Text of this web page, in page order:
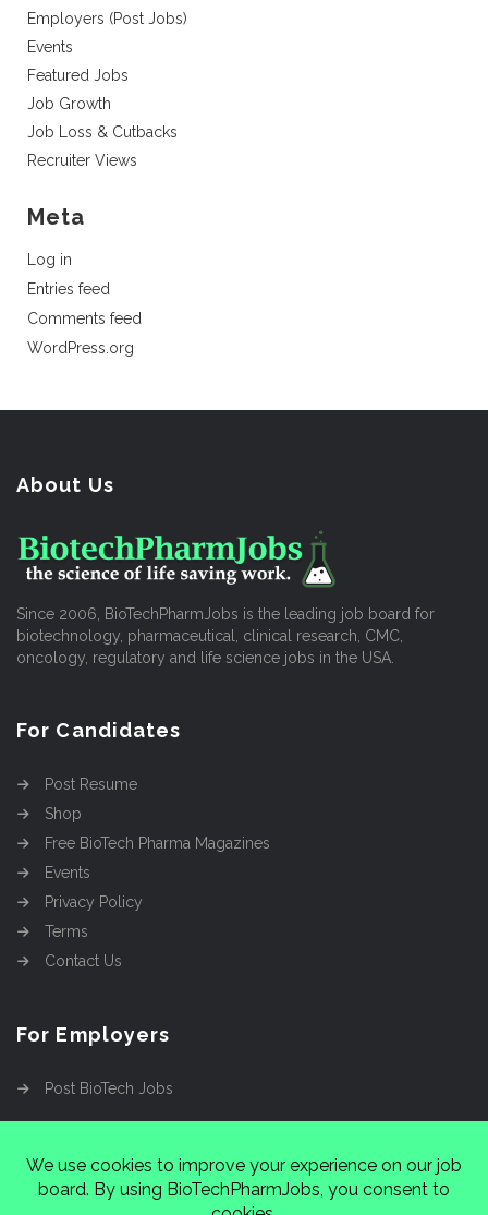
Employers (Post Jobs)
Events
Featured Jobs
Job Growth
Job Loss & Cutbacks
Recruiter Views
Meta
Log in
Entries feed
Comments feed
WordPress.org
About Us
Since 2006, BioTechPharmJobs is the leading job board for
biotechnology, pharmaceutical, clinical research, CMC,
oncology, regulatory and life science jobs in the USA.
For Candidates
Post Resume
Shop
Free BioTech Pharma Magazines
Events
Privacy Policy
Terms
Contact Us
For Employers
Post BioTech Jobs